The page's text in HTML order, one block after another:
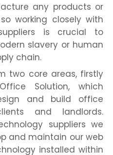
any products or
working closely with
is crucial to
slavery or human
chain.
two core areas, firstly
Solution, which
and build office
and landlords.
suppliers we
and maintain our web
installed within